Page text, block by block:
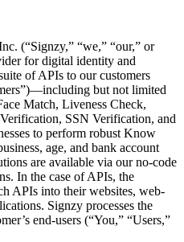
(“Signzy,” “we,” “our,” or
for digital identity and
of APIs to our customers
but not limited
Match, Liveness Check,
SSN Verification, and
to perform robust Know
age, and bank account
are available via our no-code
In the case of APIs, the
APIs into their websites, web-
Signzy processes the
end-users (“You,” “Users,”